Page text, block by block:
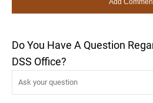
Do You Have A Question
DSS Office?